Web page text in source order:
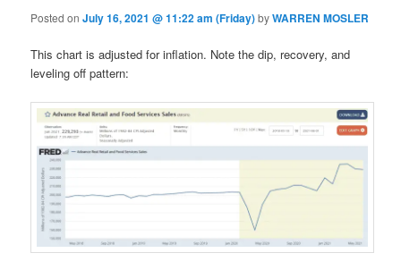
Posted onJuly 16, 2021 @ 11:22 am (Friday)byWARREN MOSLER
This chart is adjusted for inflation. Note the dip, recovery, and
leveling off pattern: